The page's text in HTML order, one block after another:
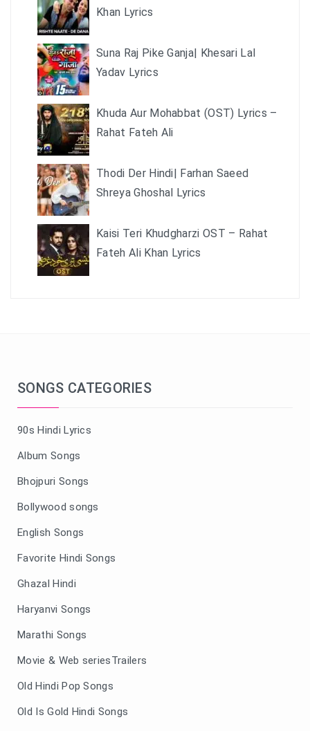
Khan Lyrics
Suna Raj Pike Ganja| Khesari Lal
Yadav Lyrics
Khuda Aur Mohabbat (OST) Lyrics –
Rahat Fateh Ali
Thodi Der Hindi| Farhan Saeed
Shreya Ghoshal Lyrics
Kaisi Teri Khudgharzi OST – Rahat
Fateh Ali Khan Lyrics
SONGS CATEGORIES
90s Hindi Lyrics
Album Songs
Bhojpuri Songs
Bollywood songs
English Songs
Favorite Hindi Songs
Ghazal Hindi
Haryanvi Songs
Marathi Songs
Movie & Web seriesTrailers
Old Hindi Pop Songs
Old Is Gold Hindi Songs